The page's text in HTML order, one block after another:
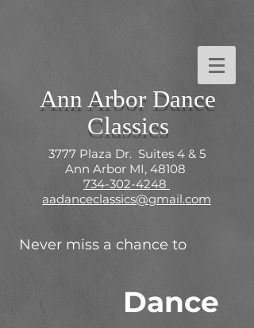
Ann Arbor Dance
Classics
3777 Plaza Dr. Suites 4 & 5
Ann Arbor MI, 48108
734-302-4248
aadanceclassics@gmail.com
Never miss a chance to
Dance